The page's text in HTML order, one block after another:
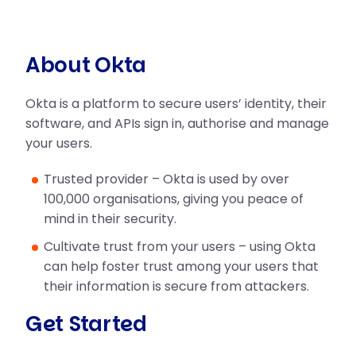
About Okta
Okta is a platform to secure users’ identity, their
software, and APIs sign in, authorise and manage
your users.
Trusted provider – Okta is used by over
100,000 organisations, giving you peace of
mind in their security.
Cultivate trust from your users – using Okta
can help foster trust among your users that
their information is secure from attackers.
Get Started